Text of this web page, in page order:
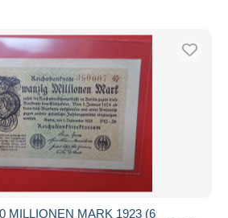
MILLIONEN MARK 1923 (6